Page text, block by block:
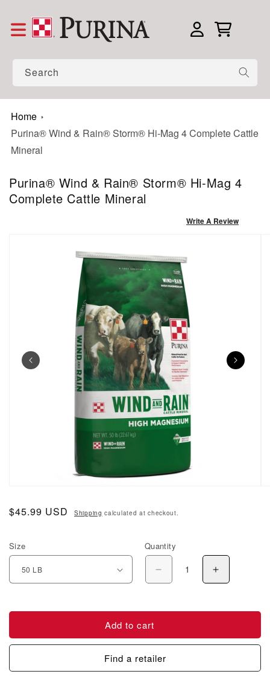
Log in Cart
Search
Home
Purina® Wind & Rain® Storm® Hi-Mag 4 Complete Cattle
Mineral
Purina® Wind & Rain® Storm® Hi-Mag 4
Complete Cattle Mineral
Write A Review
Regular price
$45.99 USD Shipping calculated at checkout.
Size Quantity
Decrease quantity
Increase
Add to cart
Find a retailer